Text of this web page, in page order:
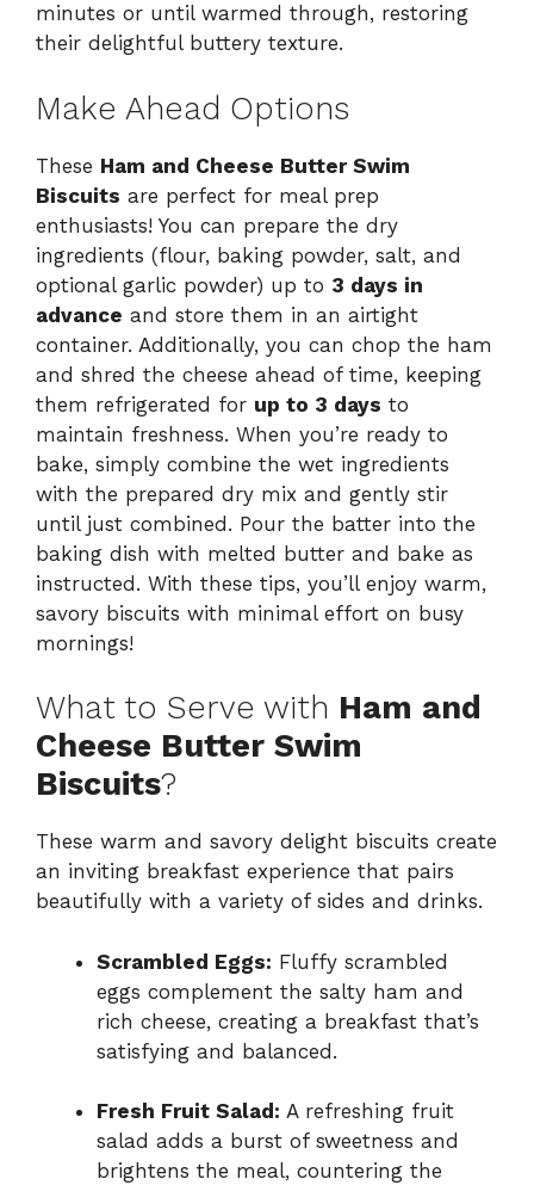
minutes or until warmed through, restoring
their delightful buttery texture.
Make Ahead Options
These Ham and Cheese Butter Swim
Biscuits are perfect for meal prep
enthusiasts! You can prepare the dry
ingredients (flour, baking powder, salt, and
optional garlic powder) up to 3 days in
advance and store them in an airtight
container. Additionally, you can chop the ham
and shred the cheese ahead of time, keeping
them refrigerated for up to 3 days to
maintain freshness. When you’re ready to
bake, simply combine the wet ingredients
with the prepared dry mix and gently stir
until just combined. Pour the batter into the
baking dish with melted butter and bake as
instructed. With these tips, you’ll enjoy warm,
savory biscuits with minimal effort on busy
mornings!
What to Serve with Ham and
Cheese Butter Swim
Biscuits?
These warm and savory delight biscuits create
an inviting breakfast experience that pairs
beautifully with a variety of sides and drinks.
Scrambled Eggs: Fluffy scrambled
eggs complement the salty ham and
rich cheese, creating a breakfast that’s
satisfying and balanced.
Fresh Fruit Salad: A refreshing fruit
salad adds a burst of sweetness and
brightens the meal, countering the